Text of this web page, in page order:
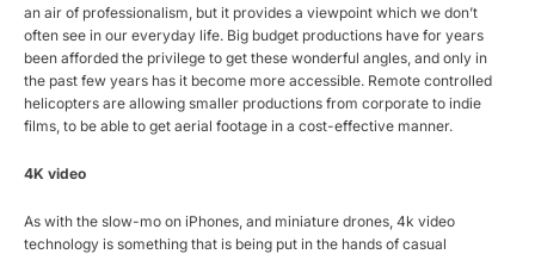
an air of professionalism, but it provides a viewpoint which we don’t
often see in our everyday life. Big budget productions have for years
been afforded the privilege to get these wonderful angles, and only in
the past few years has it become more accessible. Remote controlled
helicopters are allowing smaller productions from corporate to indie
films, to be able to get aerial footage in a cost-effective manner.
4K video
As with the slow-mo on iPhones, and miniature drones, 4k video
technology is something that is being put in the hands of casual